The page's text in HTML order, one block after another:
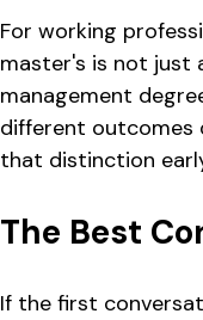
For working
master's is not just
management
different outcomes
that distinction
The Best
If the first